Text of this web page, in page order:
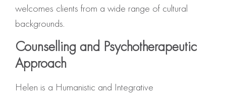
welcomes clients from a wide range of cultural
backgrounds.
Counselling and Psychotherapeutic
Approach
Helen is a Humanistic and Integrative